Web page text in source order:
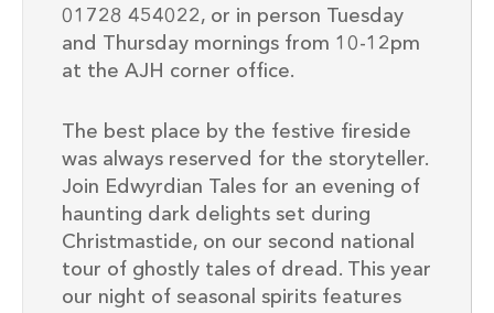
01728 454022, or in person Tuesday
and Thursday mornings from 10-12pm
at the AJH corner office.
The best place by the festive fireside
was always reserved for the storyteller.
Join Edwyrdian Tales for an evening of
haunting dark delights set during
Christmastide, on our second national
tour of ghostly tales of dread. This year
our night of seasonal spirits features